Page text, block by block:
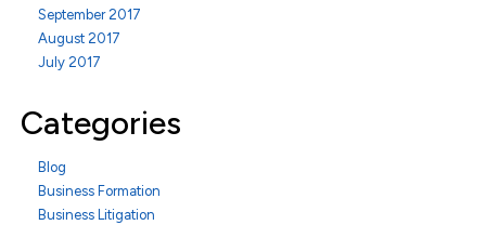
September 2017
August 2017
July 2017
Categories
Blog
Business Formation
Business Litigation